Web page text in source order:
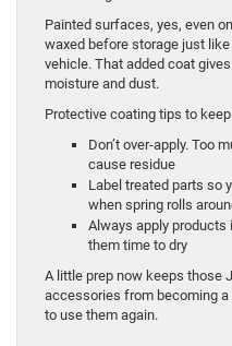
Painted surfaces, yes, even
waxed before storage just like
vehicle. That added coat
moisture and dust.
Protective coating tips to
Don’t over-apply. Too
cause residue
Label treated parts so
when spring rolls
Always apply products
them time to dry
A little prep now keeps those
accessories from becoming
to use them again.